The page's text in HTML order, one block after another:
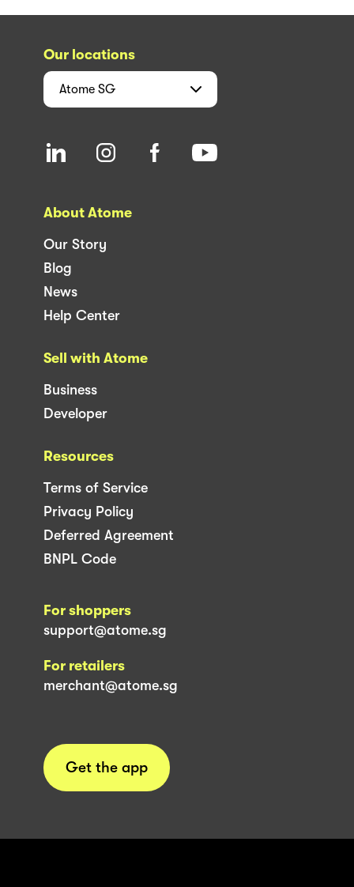
Our locations
Atome SG
About Atome
Our Story
Blog
News
Help Center
Sell with Atome
Business
Developer
Resources
Terms of Service
Privacy Policy
Deferred Agreement
BNPL Code
For shoppers
support@atome.sg
For retailers
merchant@atome.sg
Get the app